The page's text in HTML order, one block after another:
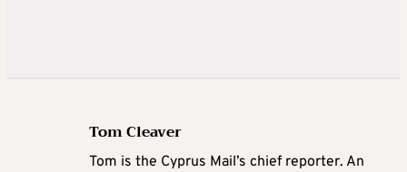
Tom Cleaver
Tom is the Cyprus Mail’s chief reporter. An